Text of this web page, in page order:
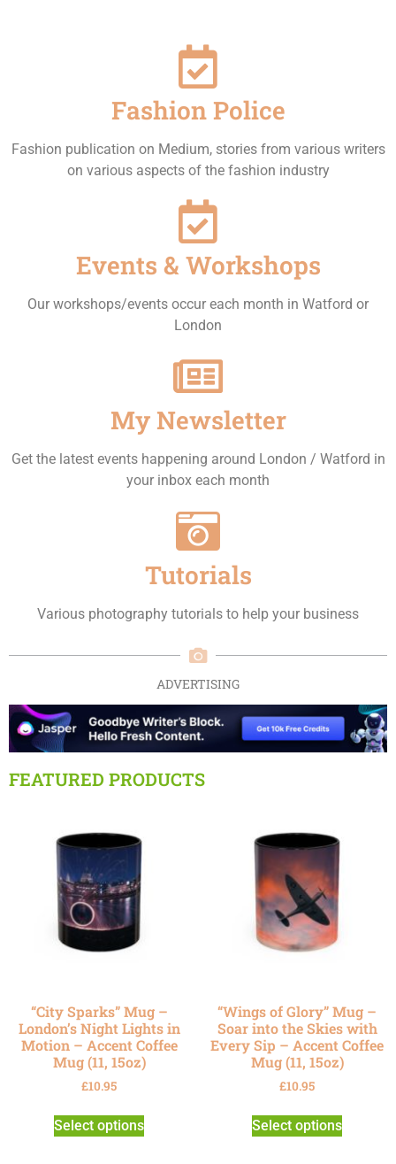
Fashion Police
Fashion publication on Medium, stories from various writers
on various aspects of the fashion industry
Events & Workshops
Our workshops/events occur each month in Watford or
London
My Newsletter
Get the latest events happening around London / Watford in
your inbox each month
Tutorials
Various photography tutorials to help your business
ADVERTISING
FEATURED PRODUCTS
“City Sparks” Mug –
London’s Night Lights in
Motion – Accent Coffee
Mug (11, 15oz)
£10.95
Select options
“Wings of Glory” Mug –
Soar into the Skies with
Every Sip – Accent Coffee
Mug (11, 15oz)
£10.95
Select options